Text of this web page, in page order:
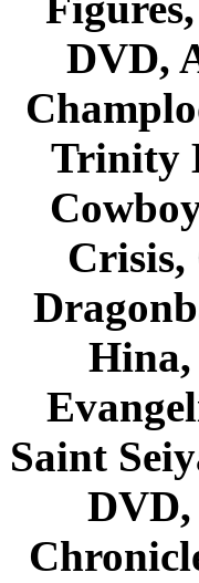
DVD,
Trinity
Hina,
Saint
DVD,